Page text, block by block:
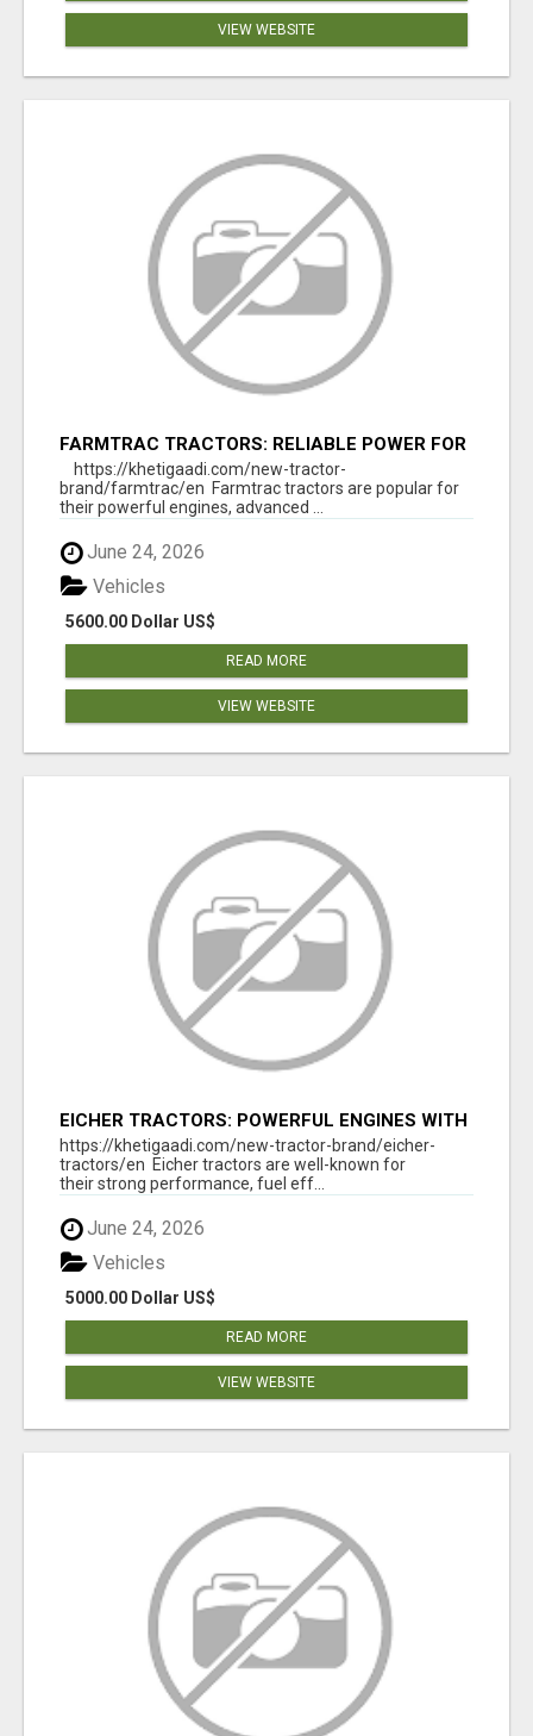
VIEW WEBSITE
FARMTRAC TRACTORS: RELIABLE POWER FOR
EVERY FARMING NEED
https://khetigaadi.com/new-tractor-
brand/farmtrac/en Farmtrac tractors are popular for
their powerful engines, advanced ...
June 24, 2026
5600.00 Dollar US$
Vehicles
READ MORE
VIEW WEBSITE
EICHER TRACTORS: POWERFUL ENGINES WITH
COMPETITIVE PRICES
https://khetigaadi.com/new-tractor-brand/eicher-
tractors/en Eicher tractors are well-known for
their strong performance, fuel eff...
June 24, 2026
5000.00 Dollar US$
Vehicles
READ MORE
VIEW WEBSITE